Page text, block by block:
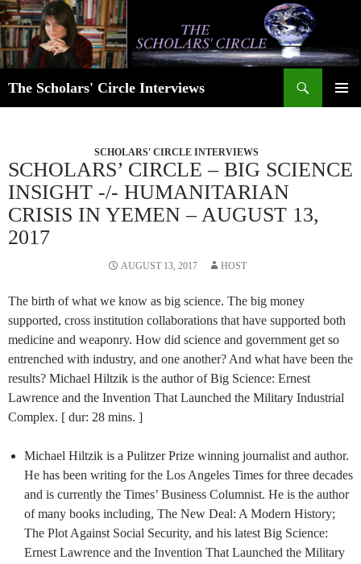
Skip
to
content
The Scholars' Circle Interviews
SCHOLARS' CIRCLE INTERVIEWS
SCHOLARS’ CIRCLE – BIG SCIENCE
INSIGHT -/- HUMANITARIAN
CRISIS IN YEMEN – AUGUST 13,
2017
AUGUST 13, 2017 HOST
The birth of what we know as big science. The big money
supported, cross institution collaborations that have supported both
medicine and weaponry. How did science and government get so
entrenched with industry, and one another? And what have been the
results? Michael Hiltzik is the author of Big Science: Ernest
Lawrence and the Invention That Launched the Military Industrial
Complex. [ dur: 28 mins. ]
Michael Hiltzik is a Pulitzer Prize winning journalist and author.
He has been writing for the Los Angeles Times for three decades
and is currently the Times’ Business Columnist. He is the author
of many books including, The New Deal: A Modern History;
The Plot Against Social Security, and his latest Big Science:
Ernest Lawrence and the Invention That Launched the Military